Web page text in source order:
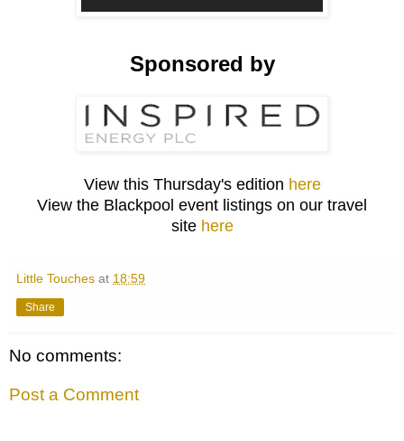
Sponsored by
View this Thursday's edition here
View the Blackpool event listings on our travel
site here
Little Touches at 18:59
Share
No comments:
Post a Comment